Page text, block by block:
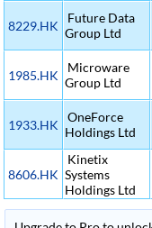
8229.HK
Future Data
Group Ltd
1985.HK
Microware
Group Ltd
1933.HK
OneForce
Holdings Ltd
8606.HK
Kinetix
Systems
Holdings Ltd